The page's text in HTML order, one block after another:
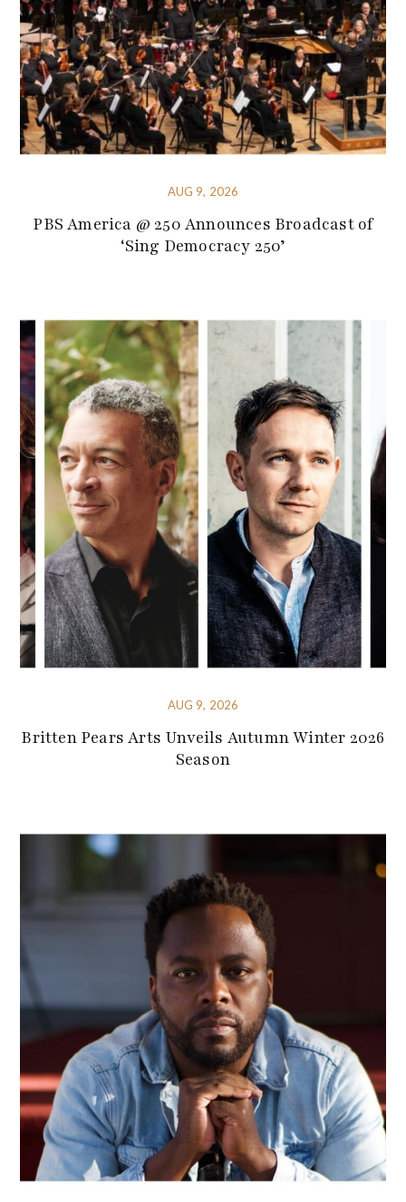
AUG 9, 2026
PBS America @ 250 Announces Broadcast of
‘Sing Democracy 250’
AUG 9, 2026
Britten Pears Arts Unveils Autumn Winter 2026
Season